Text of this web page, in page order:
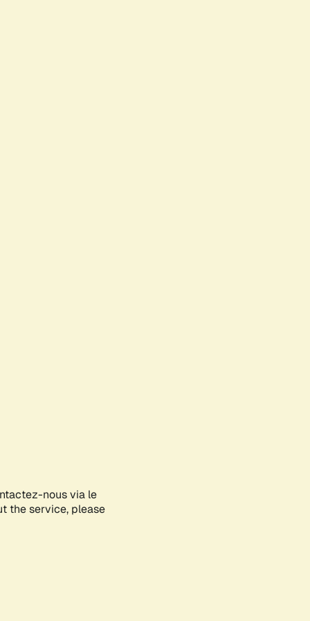
nous via le
the service, please